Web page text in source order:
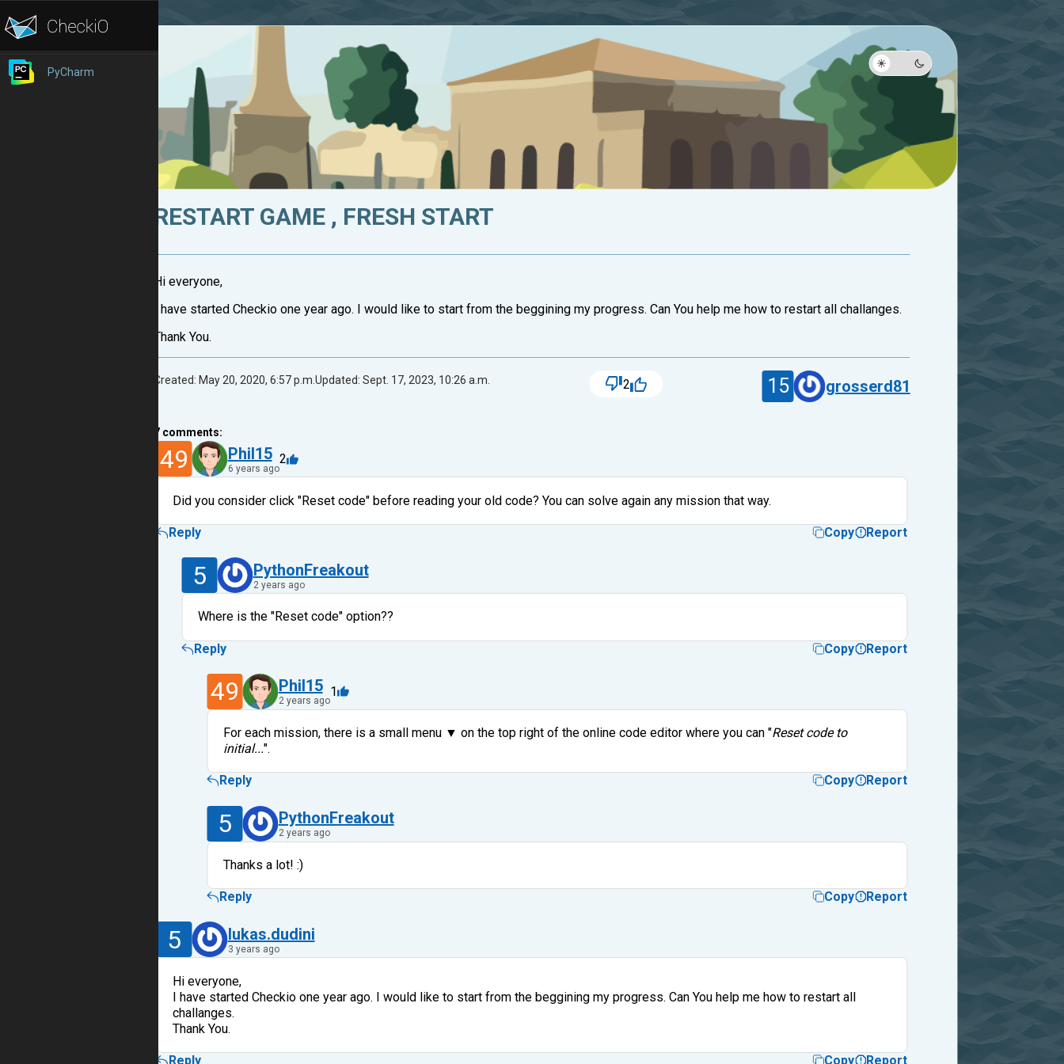
PyCharm
RESTART GAME , FRESH START
Hi everyone,
I have started Checkio one year ago. I would like to start from the beggining my progress. Can You help me how to restart all challanges.
Thank You.
Created: May 20, 2020, 6:57 p.m.Updated: Sept. 17, 2023, 10:26 a.m. 2 15 grosserd81
7 comments:
49 Phil15
6 years ago
2
Did you consider click "Reset code" before reading your old code? You can solve again any mission that way.
Reply Copy Report
5 PythonFreakout
2 years ago
Where is the "Reset code" option??
Reply Copy Report
49 Phil15
2 years ago
1
For each mission, there is a small menu ▼ on the top right of the online code editor where you can "Reset code to
initial...".
Reply Copy Report
5 PythonFreakout
2 years ago
Thanks a lot! :)
Reply Copy Report
5 lukas.dudini
3 years ago
Hi everyone,
I have started Checkio one year ago. I would like to start from the beggining my progress. Can You help me how to restart all
challanges.
Thank You.
Reply Copy Report